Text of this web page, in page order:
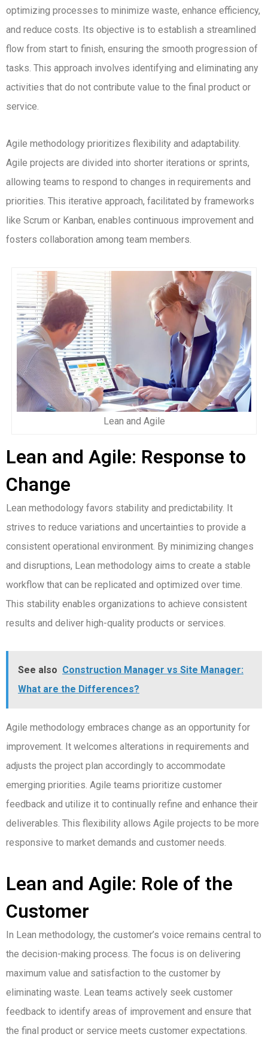
optimizing processes to minimize waste, enhance efficiency,
and reduce costs. Its objective is to establish a streamlined
flow from start to finish, ensuring the smooth progression of
tasks. This approach involves identifying and eliminating any
activities that do not contribute value to the final product or
service.
Agile methodology prioritizes flexibility and adaptability.
Agile projects are divided into shorter iterations or sprints,
allowing teams to respond to changes in requirements and
priorities. This iterative approach, facilitated by frameworks
like Scrum or Kanban, enables continuous improvement and
fosters collaboration among team members.
Lean and Agile
Lean and Agile: Response to
Change
Lean methodology favors stability and predictability. It
strives to reduce variations and uncertainties to provide a
consistent operational environment. By minimizing changes
and disruptions, Lean methodology aims to create a stable
workflow that can be replicated and optimized over time.
This stability enables organizations to achieve consistent
results and deliver high-quality products or services.
See also Construction Manager vs Site Manager:
What are the Differences?
Agile methodology embraces change as an opportunity for
improvement. It welcomes alterations in requirements and
adjusts the project plan accordingly to accommodate
emerging priorities. Agile teams prioritize customer
feedback and utilize it to continually refine and enhance their
deliverables. This flexibility allows Agile projects to be more
responsive to market demands and customer needs.
Lean and Agile: Role of the
Customer
In Lean methodology, the customer’s voice remains central to
the decision-making process. The focus is on delivering
maximum value and satisfaction to the customer by
eliminating waste. Lean teams actively seek customer
feedback to identify areas of improvement and ensure that
the final product or service meets customer expectations.